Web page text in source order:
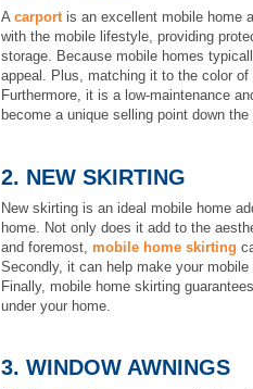
A carportis an excellent mobile home
with the mobile lifestyle, providing
storage. Because mobile homes
appeal. Plus, matching it to the color
Furthermore, it is a low-maintenance
become a unique selling point down the
2. NEW SKIRTING
New skirting is an ideal mobile home
home. Not only does it add to the
and foremost, mobile home skirting
Secondly, it can help make your
Finally, mobile home skirting
under your home.
3. WINDOW AWNINGS